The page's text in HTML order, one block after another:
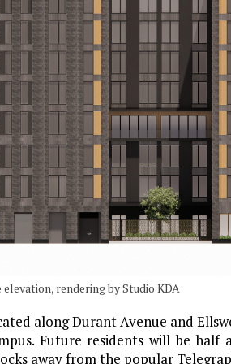
elevation, rendering by Studio KDA
along Durant Avenue and
Future residents will be
away from the popular